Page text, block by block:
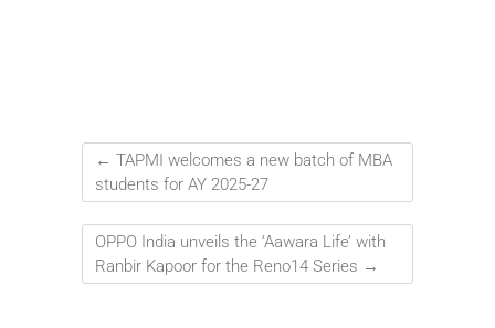
← TAPMI welcomes a new batch of MBA
students for AY 2025-27
OPPO India unveils the ‘Aawara Life’ with
Ranbir Kapoor for the Reno14 Series →